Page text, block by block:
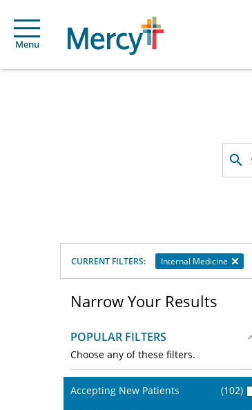
Menu
Search
by
name,
CURRENT FILTERS: Internal Medicine
Narrow Your Results
POPULAR FILTERS
Choose any of these filters.
Accepting New Patients (102)